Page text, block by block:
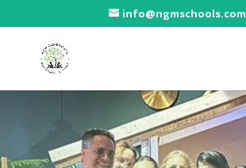
info@ngmschools.com